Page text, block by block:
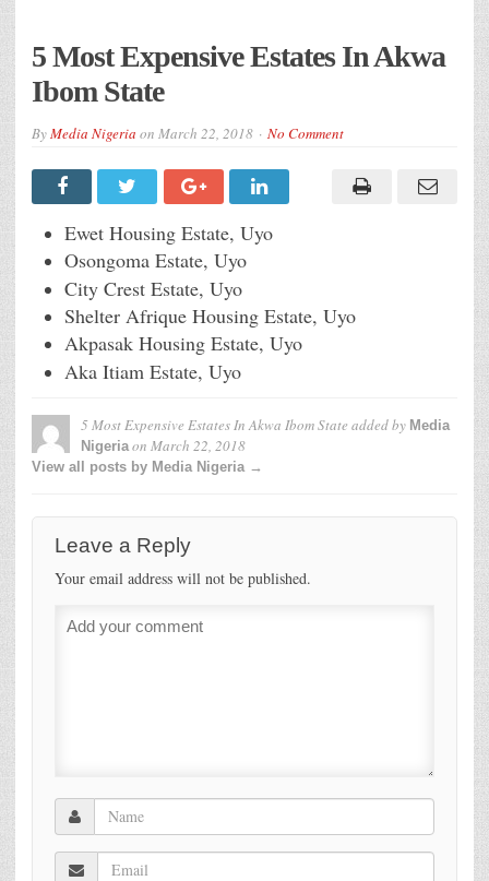
5 Most Expensive Estates In Akwa
Ibom State
ByMedia Nigeria on March 22, 2018 No Comment
Ewet Housing Estate, Uyo
Osongoma Estate, Uyo
City Crest Estate, Uyo
Shelter Afrique Housing Estate, Uyo
Akpasak Housing Estate, Uyo
Aka Itiam Estate, Uyo
5 Most Expensive Estates In Akwa Ibom State added by Media
Nigeriaon March 22, 2018
View all posts by Media Nigeria →
Leave a Reply
Your email address will not be published.